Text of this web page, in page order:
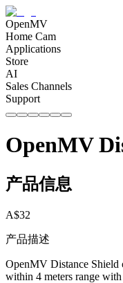
OpenMV
Home Cam
Applications
Store
AI
Sales Channels
Support
OpenMV
产品信息
A$32
产品描述
OpenMV Distance Shield
within 4 meters range